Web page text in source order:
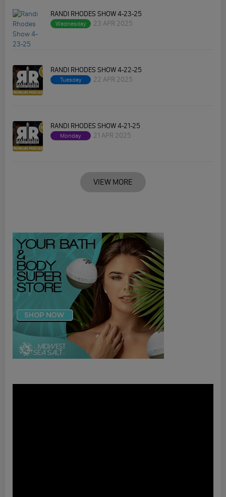
RANDI RHODES SHOW 4-23-25
Wednesday 23 APR 2025
RANDI RHODES SHOW 4-22-25
Tuesday 22 APR 2025
RANDI RHODES SHOW 4-21-25
Monday 21 APR 2025
VIEW MORE